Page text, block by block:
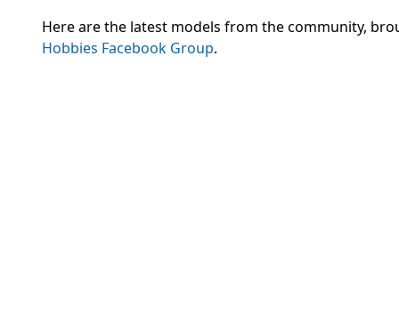
Here are the latest models from the community,
Hobbies Facebook Group.